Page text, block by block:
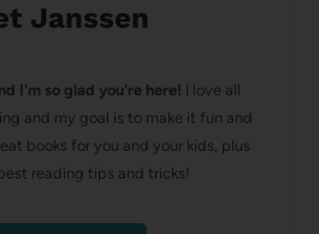
Janssen
I'm so glad you're here! I love all
and my goal is to make it fun and
books for you and your kids, plus
reading tips and tricks!